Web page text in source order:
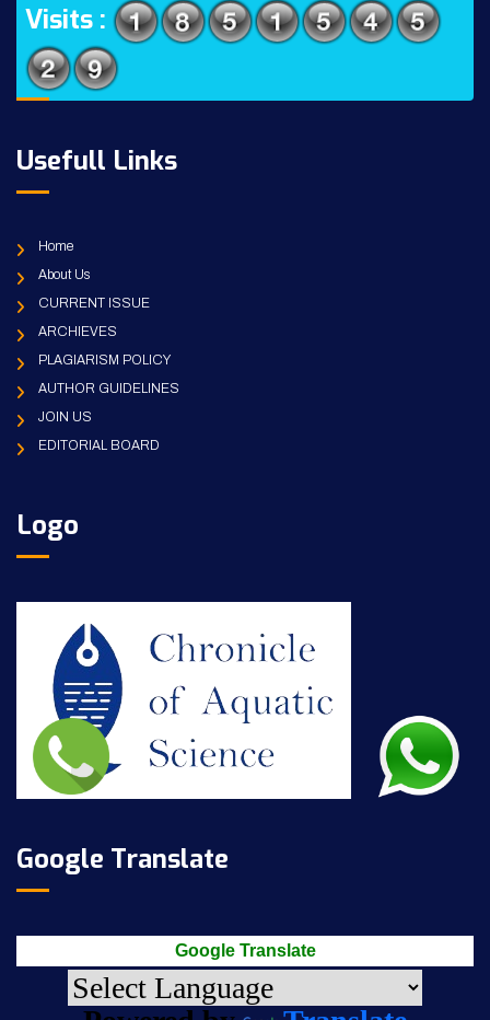
Visits :
Usefull Links
Home
About Us
CURRENT ISSUE
ARCHIEVES
PLAGIARISM POLICY
AUTHOR GUIDELINES
JOIN US
EDITORIAL BOARD
Logo
Google Translate
Google Translate